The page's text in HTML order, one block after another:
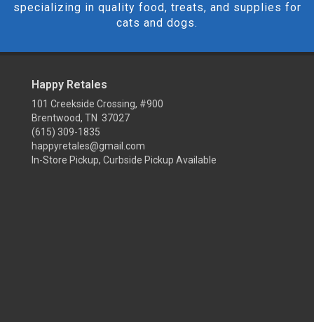
specializing in quality food, treats, and supplies for
cats and dogs.
Happy Retales
101 Creekside Crossing, #900
Brentwood, TN 37027
(615) 309-1835
happyretales@gmail.com
In-Store Pickup, Curbside Pickup Available